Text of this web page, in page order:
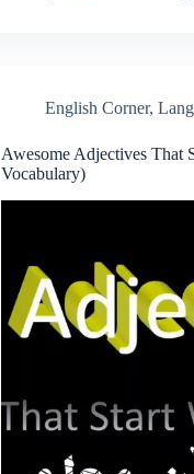
English Corner,
Awesome Adjectives That
Vocabulary)